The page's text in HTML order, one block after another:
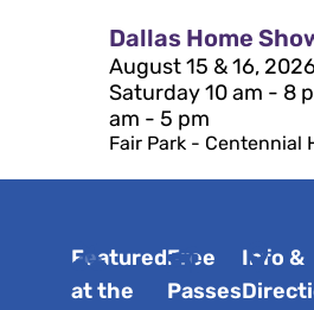
Dallas Home
August 15 & 16,
Saturday 10 am - 8
am - 5 pm
Fair Park - Centennial
Featured
at the
Free
Passes
Info &